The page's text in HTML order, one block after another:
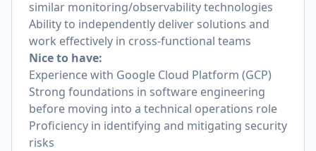
similar monitoring/observability technologies
Ability to independently deliver solutions and
work effectively in cross-functional teams
Nice to have:
Experience with Google Cloud Platform (GCP)
Strong foundations in software engineering
before moving into a technical operations role
Proficiency in identifying and mitigating security
risks